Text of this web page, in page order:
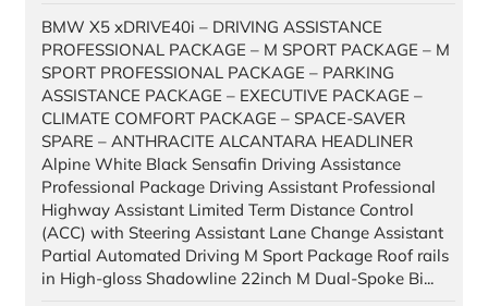
BMW X5 xDRIVE40i – DRIVING ASSISTANCE
PROFESSIONAL PACKAGE – M SPORT PACKAGE – M
SPORT PROFESSIONAL PACKAGE – PARKING
ASSISTANCE PACKAGE – EXECUTIVE PACKAGE –
CLIMATE COMFORT PACKAGE – SPACE-SAVER
SPARE – ANTHRACITE ALCANTARA HEADLINER
Alpine White Black Sensafin Driving Assistance
Professional Package Driving Assistant Professional
Highway Assistant Limited Term Distance Control
(ACC) with Steering Assistant Lane Change Assistant
Partial Automated Driving M Sport Package Roof rails
in High-gloss Shadowline 22inch M Dual-Spoke Bi...